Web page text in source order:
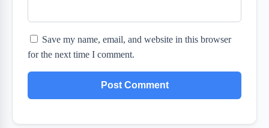
Save my name, email, and website in this browser
for the next time I comment.